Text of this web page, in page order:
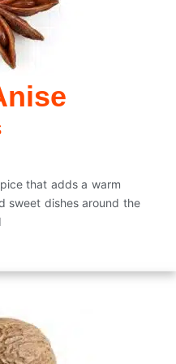
that adds a warm
sweet dishes around the